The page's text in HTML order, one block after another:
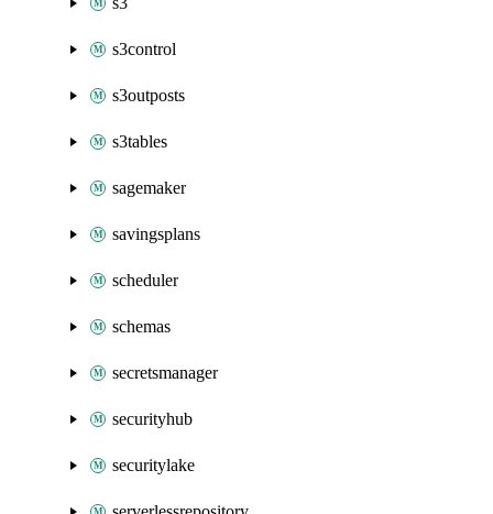
s3control
s3outposts
s3tables
sagemaker
savingsplans
scheduler
schemas
secretsmanager
securityhub
securitylake